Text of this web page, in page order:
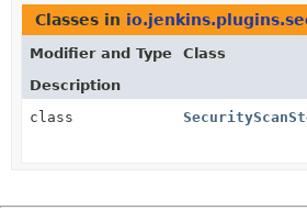
Classes in
Modifier and Type
Class
Description
class